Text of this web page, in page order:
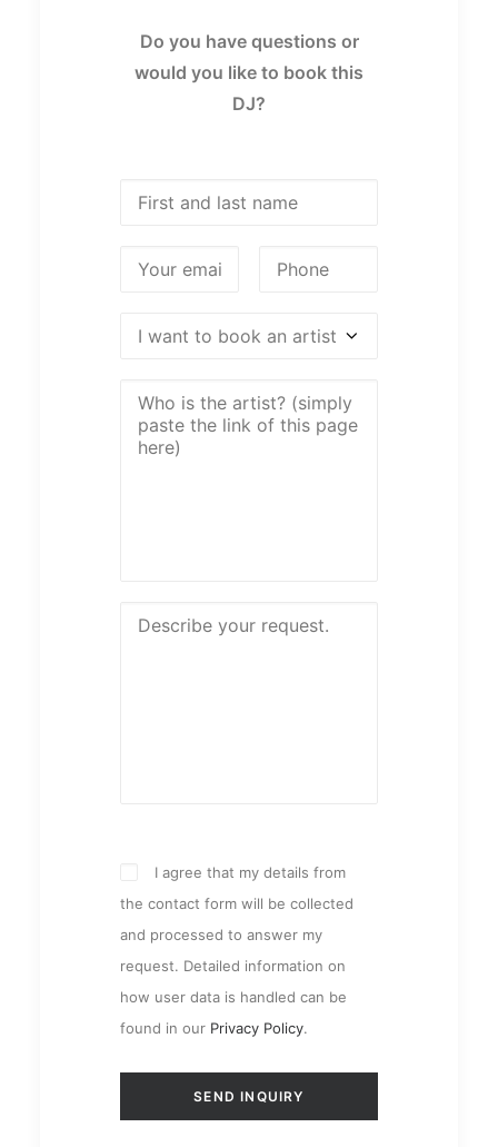
Do you have questions or
would you like to book this
DJ?
I agree that my details from
the contact form will be collected
and processed to answer my
request. Detailed information on
how user data is handled can be
found in our Privacy Policy.